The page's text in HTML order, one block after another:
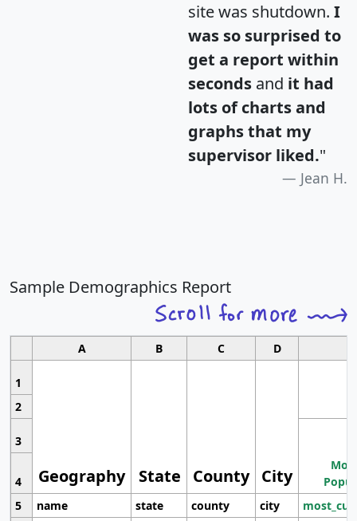
site was shutdown. I
was so surprised to
get a report within
seconds and it had
lots of charts and
graphs that my
supervisor liked."
Jean H.
Sample Demographics Report
A B C D
1
Geography State County City
2
3
4
5
name state county city